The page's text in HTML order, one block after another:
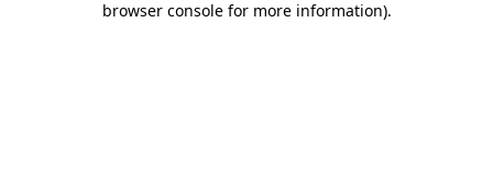
browser console for more information).